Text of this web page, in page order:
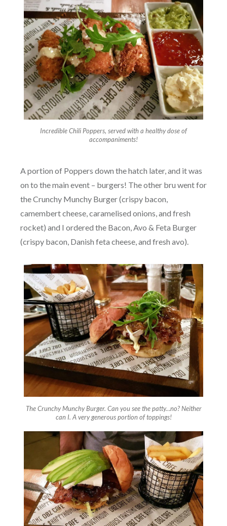
Incredible Chili Poppers, served with a healthy dose of
accompaniments!
A portion of Poppers down the hatch later, and it was
on to the main event – burgers! The other bru went for
the Crunchy Munchy Burger (crispy bacon,
camembert cheese, caramelised onions, and fresh
rocket) and I ordered the Bacon, Avo & Feta Burger
(crispy bacon, Danish feta cheese, and fresh avo).
The Crunchy Munchy Burger. Can you see the patty…no? Neither
can I. A very generous portion of toppings!